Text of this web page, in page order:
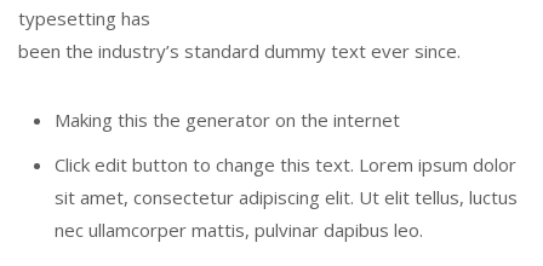
typesetting has
been the industry’s standard dummy text ever since.
Making this the generator on the internet
Click edit button to change this text. Lorem ipsum dolor
sit amet, consectetur adipiscing elit. Ut elit tellus, luctus
nec ullamcorper mattis, pulvinar dapibus leo.